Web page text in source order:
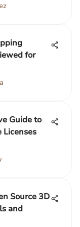
for
Guide to
Licenses
Source 3D
and